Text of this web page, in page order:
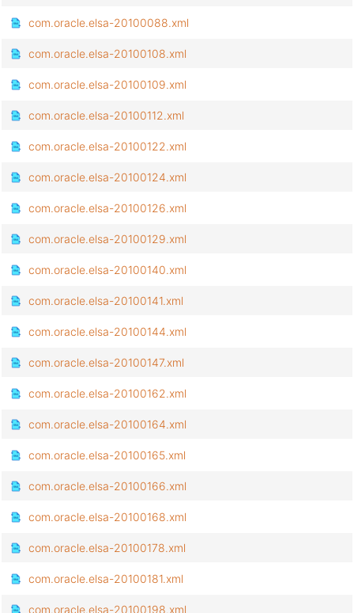
com.oracle.elsa-20100088.xml
com.oracle.elsa-20100108.xml
com.oracle.elsa-20100109.xml
com.oracle.elsa-20100112.xml
com.oracle.elsa-20100122.xml
com.oracle.elsa-20100124.xml
com.oracle.elsa-20100126.xml
com.oracle.elsa-20100129.xml
com.oracle.elsa-20100140.xml
com.oracle.elsa-20100141.xml
com.oracle.elsa-20100144.xml
com.oracle.elsa-20100147.xml
com.oracle.elsa-20100162.xml
com.oracle.elsa-20100164.xml
com.oracle.elsa-20100165.xml
com.oracle.elsa-20100166.xml
com.oracle.elsa-20100168.xml
com.oracle.elsa-20100178.xml
com.oracle.elsa-20100181.xml
com.oracle.elsa-20100198.xml